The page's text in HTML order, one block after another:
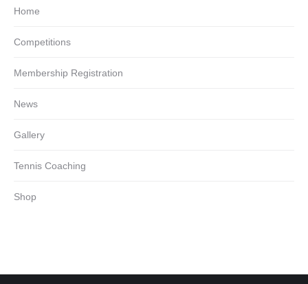
Home
Competitions
Membership Registration
News
Gallery
Tennis Coaching
Shop